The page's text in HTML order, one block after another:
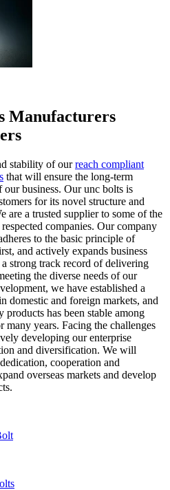
Manufacturers
stability of ourreach compliant
that will ensure the long-term
business. Our unc bolts is
for its novel structure and
are a trusted supplier to some of the
companies. Our company
to the basic principle of
and actively expands business
strong track record of delivering
the diverse needs of our
we have established a
domestic and foreign markets, and
products has been stable among
many years. Facing the challenges
developing our enterprise
and diversification. We will
cooperation and
overseas markets and develop